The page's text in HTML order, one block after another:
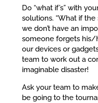
Do “what if’s” with
solutions. “What if the
we don’t have an
someone forgets his/
our devices or
team to work out a
imaginable disaster!
Ask your team to
be going to the